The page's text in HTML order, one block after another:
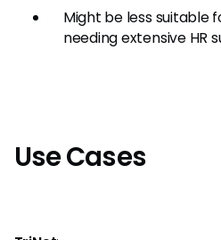
Might be less suitable
needing extensive HR
Use Cases